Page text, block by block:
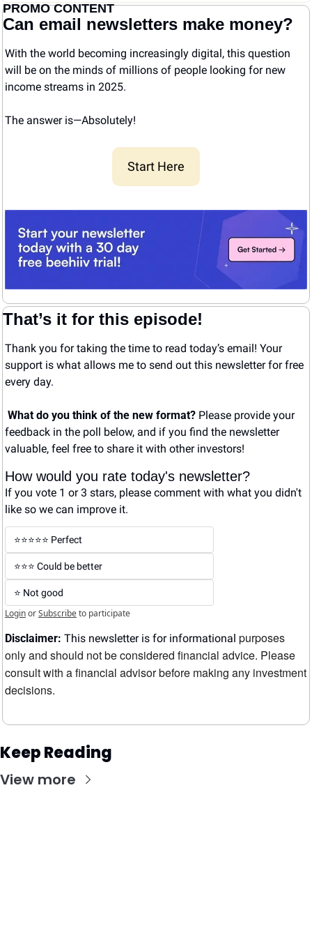
PROMO CONTENT
Can email newsletters make money?
With the world becoming increasingly digital, this question
will be on the minds of millions of people looking for new
income streams in 2025.
The answer is—Absolutely!
Start Here
That’s it for this episode!
Thank you for taking the time to read today’s email! Your
support is what allows me to send out this newsletter for free
every day.
What do you think of the new format? Please provide your
feedback in the poll below, and if you find the newsletter
valuable, feel free to share it with other investors!
How would you rate today's newsletter?
If you vote 1 or 3 stars, please comment with what you didn't
like so we can improve it.
⭐️⭐️⭐️⭐️⭐️ Perfect
⭐️⭐️⭐️ Could be better
⭐️ Not good
LoginorSubscribeto participate
Disclaimer: This newsletter is for informational purposes
only and should not be considered financial advice. Please
consult with a financial advisor before making any investment
decisions.
Keep Reading
View more